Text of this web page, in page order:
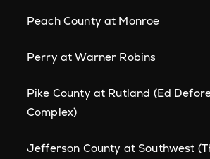
Peach County at Monroe
Perry at Warner Robins
Pike County at Rutland (Ed
Complex)
Jefferson County at Southwest